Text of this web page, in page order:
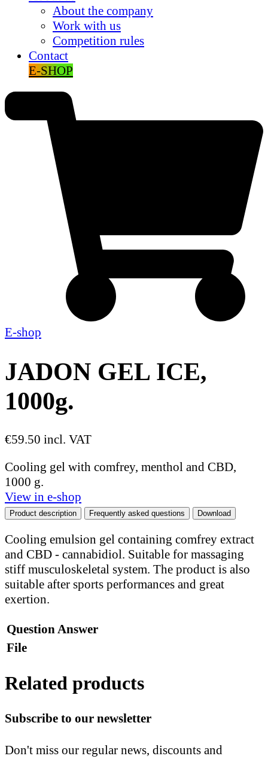
About the company
Work with us
Competition rules
Contact
E-SHOP
E-shop
JADON GEL ICE,
1000g.
€59.50 incl. VAT
Cooling gel with comfrey, menthol and CBD,
1000 g.
View in e-shop
Product description Frequently asked questions Download
Cooling emulsion gel containing comfrey extract
and CBD - cannabidiol. Suitable for massaging
stiff musculoskeletal system. The product is also
suitable after sports performances and great
exertion.
Question Answer
File
Related products
Subscribe to our newsletter
Don't miss our regular news, discounts and